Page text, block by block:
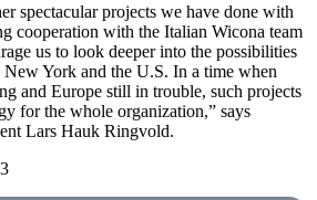
spectacular projects we have done with
cooperation with the Italian Wicona team
us to look deeper into the possibilities
New York and the U.S. In a time when
and Europe still in trouble, such projects
for the whole organization,” says
Lars Hauk Ringvold.